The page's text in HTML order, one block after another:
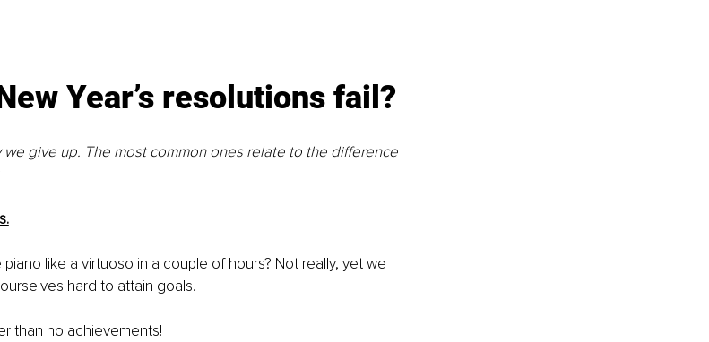
Year’s resolutions fail?
we give up. The most common ones relate to the difference
like a virtuoso in a couple of hours? Not really, yet we
hard to attain goals.
than no achievements!